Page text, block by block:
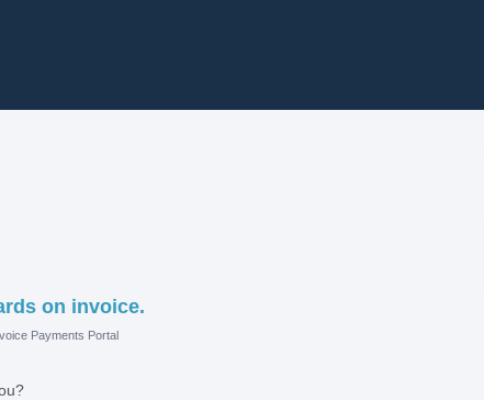
on invoice.
Payments Portal